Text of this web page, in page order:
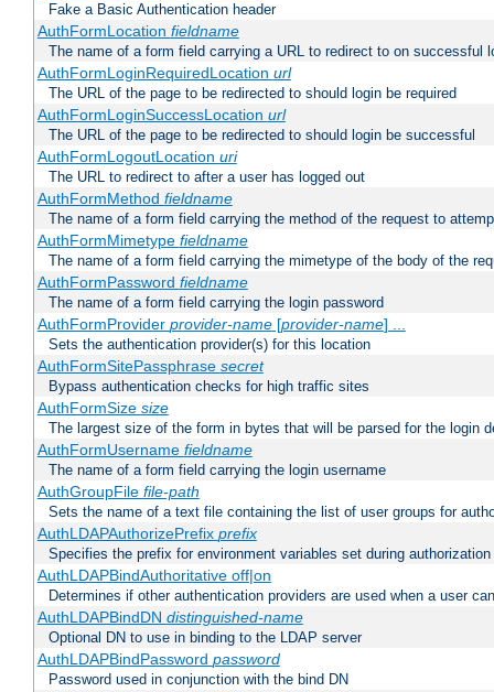
Fake a Basic Authentication header
AuthFormLocation fieldname
The name of a form field carrying a URL to redirect to on successful
AuthFormLoginRequiredLocation url
The URL of the page to be redirected to should login be required
AuthFormLoginSuccessLocation url
The URL of the page to be redirected to should login be successful
AuthFormLogoutLocation uri
The URL to redirect to after a user has logged out
AuthFormMethod fieldname
The name of a form field carrying the method of the request to
AuthFormMimetype fieldname
The name of a form field carrying the mimetype of the body of the
AuthFormPassword fieldname
The name of a form field carrying the login password
AuthFormProvider provider-name[provider-name] ...
Sets the authentication provider(s) for this location
AuthFormSitePassphrase secret
Bypass authentication checks for high traffic sites
AuthFormSize size
The largest size of the form in bytes that will be parsed for the login
AuthFormUsername fieldname
The name of a form field carrying the login username
AuthGroupFile file-path
Sets the name of a text file containing the list of user groups for
AuthLDAPAuthorizePrefix prefix
Specifies the prefix for environment variables set during authorization
AuthLDAPBindAuthoritative off|on
Determines if other authentication providers are used when a user
AuthLDAPBindDN distinguished-name
Optional DN to use in binding to the LDAP server
AuthLDAPBindPassword password
Password used in conjunction with the bind DN